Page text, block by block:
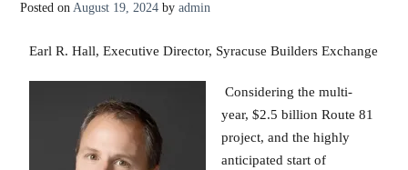
Posted on August 19, 2024 by admin
Earl R. Hall, Executive Director, Syracuse Builders Exchange
Considering the multi-
year, $2.5 billion Route 81
project, and the highly
anticipated start of